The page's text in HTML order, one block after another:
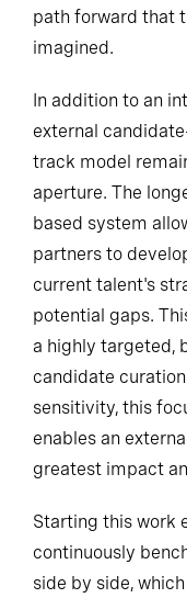
path forward that
imagined.
In addition to an
external
track model
aperture. The
based system
partners to
current talent's
potential gaps.
a highly targeted,
candidate
sensitivity, this
enables an
greatest impact
Starting this work
continuously
side by side,